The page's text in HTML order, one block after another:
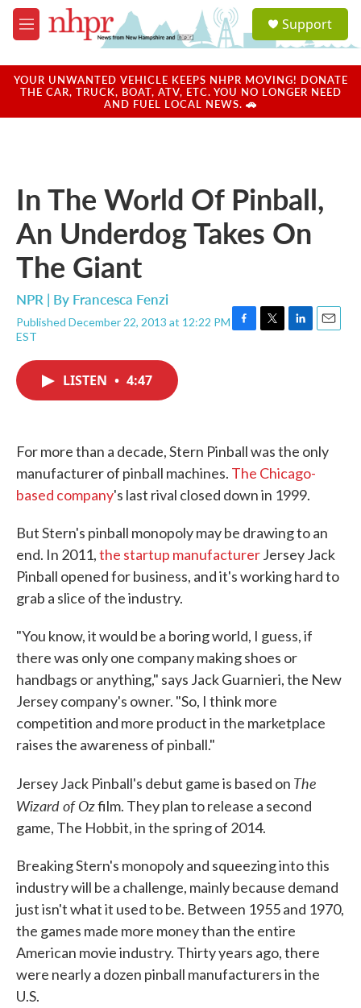
Skip to main content
M
e
u
a
u
Support
YOUR UNWANTED VEHICLE KEEPS NHPR MOVING! DONATE
THE CAR, TRUCK, BOAT, ATV, ETC. YOU NO LONGER NEED
AND FUEL LOCAL NEWS. 🚗
In The World Of Pinball,
An Underdog Takes On
The Giant
NPR | By Francesca Fenzi
Published December 22, 2013 at 12:22 PM
EST
F
T
L
E
LISTEN • 4:47
For more than a decade, Stern Pinball was the only
manufacturer of pinball machines. The Chicago-
based company's last rival closed down in 1999.
But Stern's pinball monopoly may be drawing to an
end. In 2011,the startup manufacturerJersey Jack
Pinball opened for business, and it's working hard to
grab a slice of the industry.
"You know, it would be a boring world, I guess, if
there was only one company making shoes or
handbags or anything," says Jack Guarnieri, the New
Jersey company's owner. "So, I think more
competition and more product in the marketplace
raises the awareness of pinball."
Jersey Jack Pinball's debut game is based on The
Wizard of Ozfilm. They plan to release a second
game, The Hobbit, in the spring of 2014.
Breaking Stern's monopoly and squeezing into this
industry will be a challenge, mainly because demand
just isn't what it used to be. Between 1955 and 1970,
the games made more money than the entire
American movie industry. Thirty years ago, there
were nearly a dozen pinball manufacturers in the
U.S.